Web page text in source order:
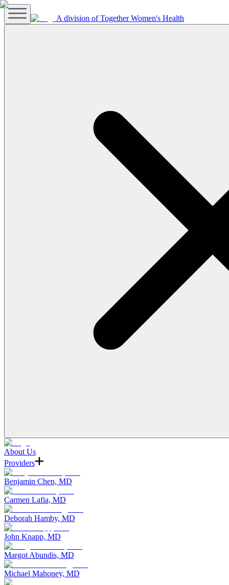
A division of Together Women's Health
About Us
Providers
Benjamin Chen, MD
Carmen Lafia, MD
Deborah Hamby, MD
John Knapp, MD
Margot Abundis, MD
Michael Mahoney, MD